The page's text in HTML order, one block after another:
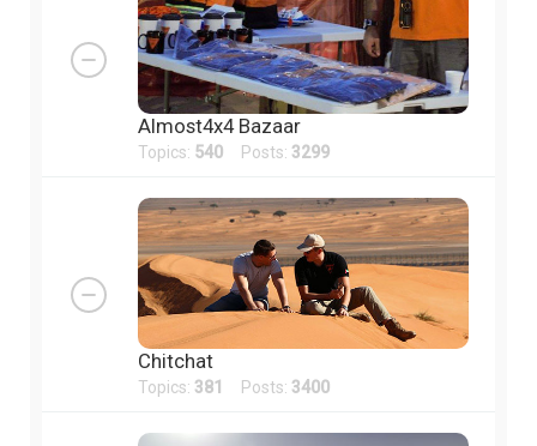
Almost4x4 Bazaar
Topics: 540 Posts: 3299
Chitchat
Topics: 381 Posts: 3400